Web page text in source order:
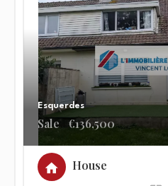
Esquerdes
Sale €136,500
House